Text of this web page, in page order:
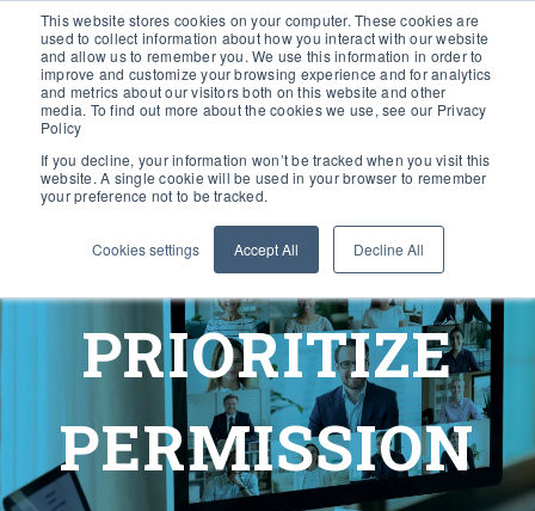
This website stores cookies on your computer. These cookies are
used to collect information about how you interact with our website
and allow us to remember you. We use this information in order to
improve and customize your browsing experience and for analytics
and metrics about our visitors both on this website and other
media. To find out more about the cookies we use, see our Privacy
Policy
If you decline, your information won’t be tracked when you visit this
website. A single cookie will be used in your browser to remember
your preference not to be tracked.
Cookies settings Accept All Decline All
PRIORITIZE
PERMISSION